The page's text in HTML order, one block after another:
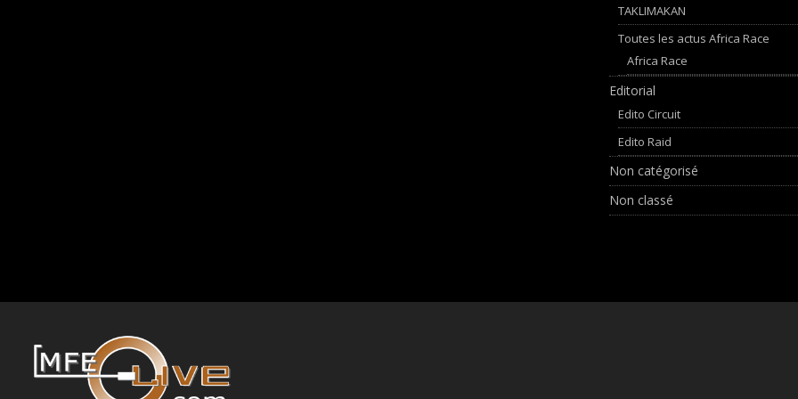
TAKLIMAKAN
Toutes les actus Africa Race
Africa Race
Editorial
Edito Circuit
Edito Raid
Non catégorisé
Non classé